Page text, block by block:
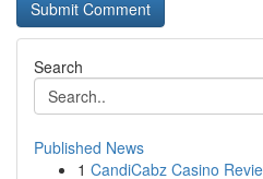
Search
Published News
1 CandiCabz Casino